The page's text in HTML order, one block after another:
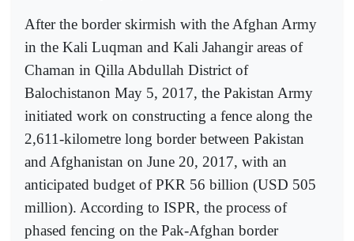
After the border skirmish with the Afghan Army
in the Kali Luqman and Kali Jahangir areas of
Chaman in Qilla Abdullah District of
Balochistanon May 5, 2017, the Pakistan Army
initiated work on constructing a fence along the
2,611-kilometre long border between Pakistan
and Afghanistan on June 20, 2017, with an
anticipated budget of PKR 56 billion (USD 505
million). According to ISPR, the process of
phased fencing on the Pak-Afghan border